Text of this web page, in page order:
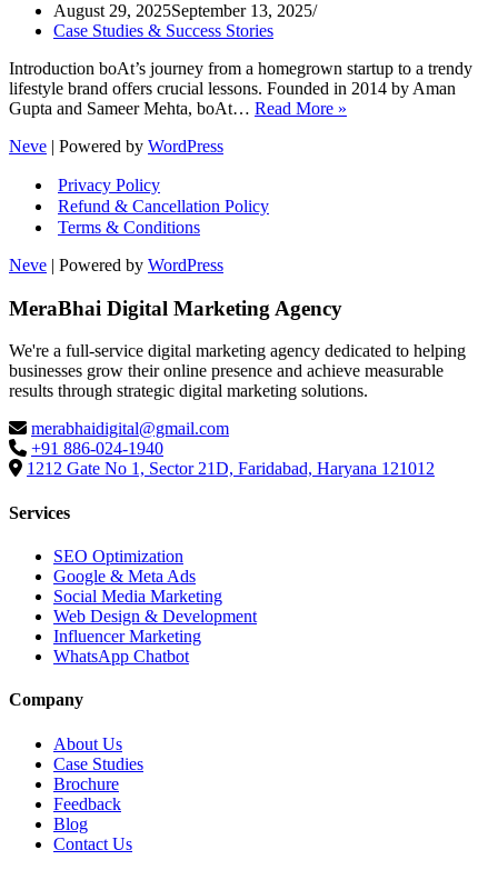
August 29, 2025September 13, 2025
Case Studies & Success Stories
Introduction boAt’s journey from a homegrown startup to a trendy
lifestyle brand offers crucial lessons. Founded in 2014 by Aman
Gupta and Sameer Mehta, boAt… Read More »
Neve | Powered by WordPress
Privacy Policy
Refund & Cancellation Policy
Terms & Conditions
Neve | Powered by WordPress
MeraBhai Digital Marketing Agency
We're a full-service digital marketing agency dedicated to helping
businesses grow their online presence and achieve measurable
results through strategic digital marketing solutions.
merabhaidigital@gmail.com
+91 886-024-1940
1212 Gate No 1, Sector 21D, Faridabad, Haryana 121012
Services
SEO Optimization
Google & Meta Ads
Social Media Marketing
Web Design & Development
Influencer Marketing
WhatsApp Chatbot
Company
About Us
Case Studies
Brochure
Feedback
Blog
Contact Us